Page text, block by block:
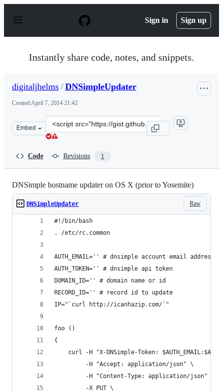
p
Sign in Sign up
Instantly share code, notes, and snippets.
digitaljhelms / DNSimpleUpdater
CreatedApril 7, 2014 21:42
Embed
Clone
this
Code Revisions 1
DNSimple hostname updater on OS X (prior to Yosemite)
Raw
DNSimpleUpdater
#!/bin/bash
. /etc/rc.common
AUTH_EMAIL='' # dnsimple account email address
AUTH_TOKEN='' # dnsimple api token
DOMAIN_ID='' # domain name or id
RECORD_ID='' # record id to update
IP="`curl http://icanhazip.com/`"
foo ()
{
curl -H "X-DNSimple-Token:
         -H "Accept: application/json" \
         -H "Content-Type: application/json" \
         -X PUT \